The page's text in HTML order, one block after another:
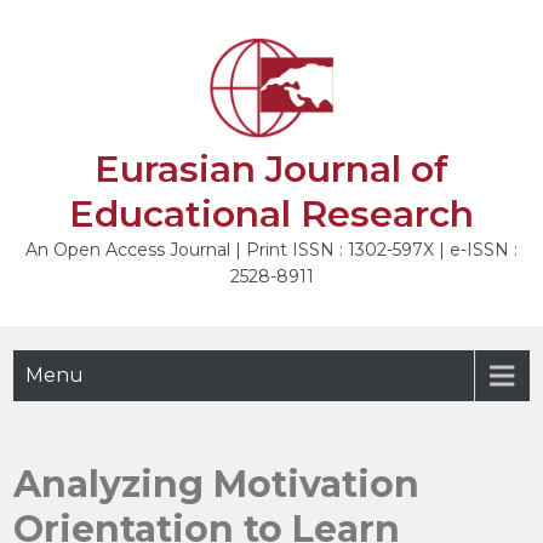
Eurasian Journal of
Educational Research
An Open Access Journal | Print ISSN : 1302-597X | e-ISSN :
2528-8911
Menu
Analyzing Motivation
Orientation to Learn